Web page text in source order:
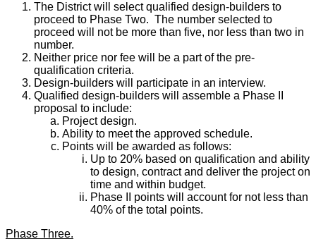
The District will select qualified design-builders to
proceed to Phase Two. The number selected to
proceed will not be more than five, nor less than two in
number.
Neither price nor fee will be a part of the pre-
qualification criteria.
Design-builders will participate in an interview.
Qualified design-builders will assemble a Phase II
proposal to include:
Project design.
Ability to meet the approved schedule.
Points will be awarded as follows:
Up to 20% based on qualification and ability
to design, contract and deliver the project on
time and within budget.
Phase II points will account for not less than
40% of the total points.
Phase Three.